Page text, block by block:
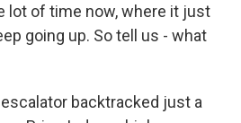
lot of time now, where it just
going up. So tell us - what
escalator backtracked just a